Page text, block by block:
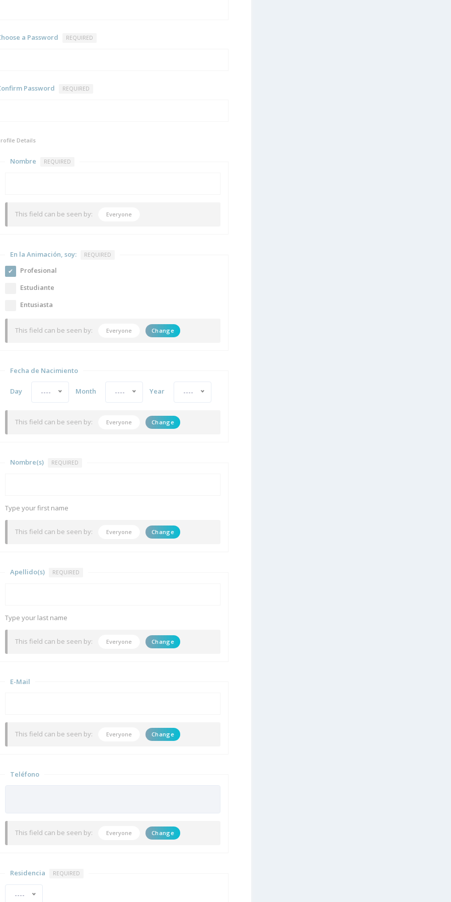
a Password REQUIRED
Password REQUIRED
Details
Nombre REQUIRED
This field can be seen by: Everyone
En la Animación, soy: REQUIRED
Profesional
Estudiante
Entusiasta
This field can be seen by: Everyone Change
Fecha de Nacimiento
Day ---- Month ---- Year ----
This field can be seen by: Everyone Change
Nombre(s) REQUIRED
Type your first name
This field can be seen by: Everyone Change
Apellido(s) REQUIRED
Type your last name
This field can be seen by: Everyone Change
E-Mail
This field can be seen by: Everyone Change
Teléfono
This field can be seen by: Everyone Change
Residencia REQUIRED
----